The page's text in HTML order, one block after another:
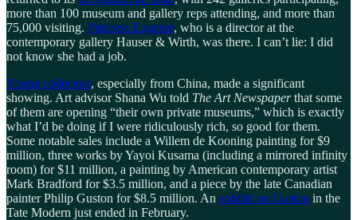
more than 100 museum and gallery reps attending, and more than
75,000 visiting. Princess Eugenie, who is a director at the
contemporary gallery Hauser & Wirth, was there. I can’t lie: I did
not know she had a job.
Young collectors, especially from China, made a significant
showing. Art advisor Shana Wu told The Art Newspaperthat some
of them are opening “their own private museums,” which is exactly
what I’d be doing if I were ridiculously rich, so good for them.
Some notable sales include a Willem de Kooning painting for $9
million, three works by Yayoi Kusama (including a mirrored infinity
room) for $11 million, a painting by American contemporary artist
Mark Bradford for $3.5 million, and a piece by the late Canadian
painter Philip Guston for $8.5 million. An exhibit on Guston in the
Tate Modern just ended in February.